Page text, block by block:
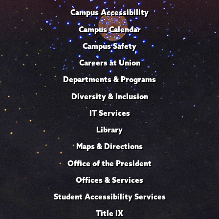
Campus Accessibility
Campus Calendar
Campus Safety
Careers at Union
Departments & Programs
Diversity & Inclusion
IT Services
Library
Maps & Directions
Office of the President
Offices & Services
Student Accessibility Services
Title IX